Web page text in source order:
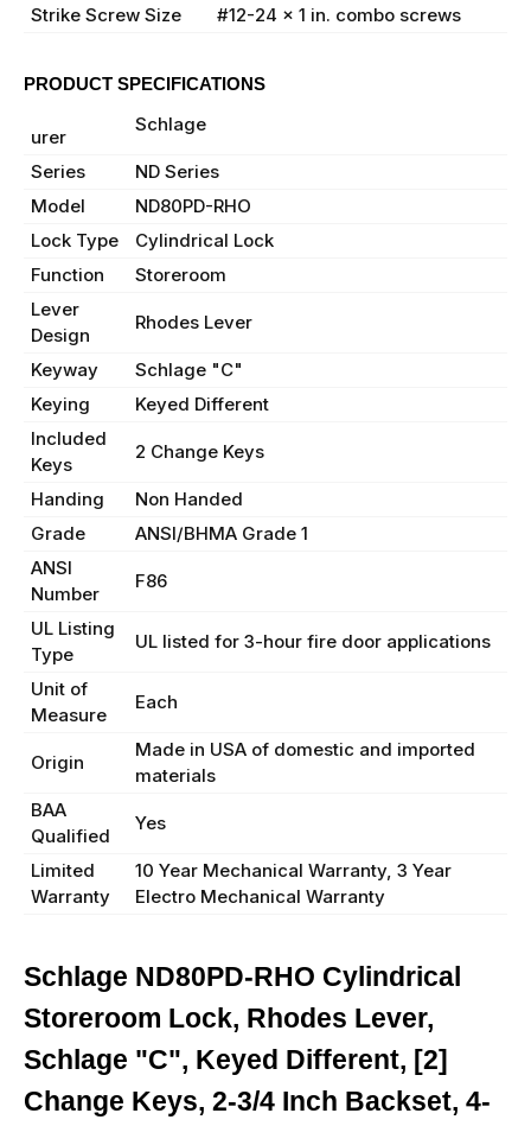
Strike Screw Size #12-24 x 1 in. combo screws
PRODUCT SPECIFICATIONS
urer
Schlage
Series
ND Series
Model
ND80PD-RHO
Lock Type
Cylindrical Lock
Function
Storeroom
Lever
Design
Rhodes Lever
Keyway
Schlage "C"
Keying
Keyed Different
Included
Keys
2 Change Keys
Handing
Non Handed
Grade
ANSI/BHMA Grade 1
ANSI
Number
F86
UL Listing
Type
UL listed for 3-hour fire door applications
Unit of
Measure
Each
Origin
Made in USA of domestic and imported
materials
BAA
Qualified
Yes
Limited
Warranty
10 Year Mechanical Warranty, 3 Year
Electro Mechanical Warranty
Schlage ND80PD-RHO Cylindrical
Storeroom Lock, Rhodes Lever,
Schlage "C", Keyed Different, [2]
Change Keys, 2-3/4 Inch Backset, 4-